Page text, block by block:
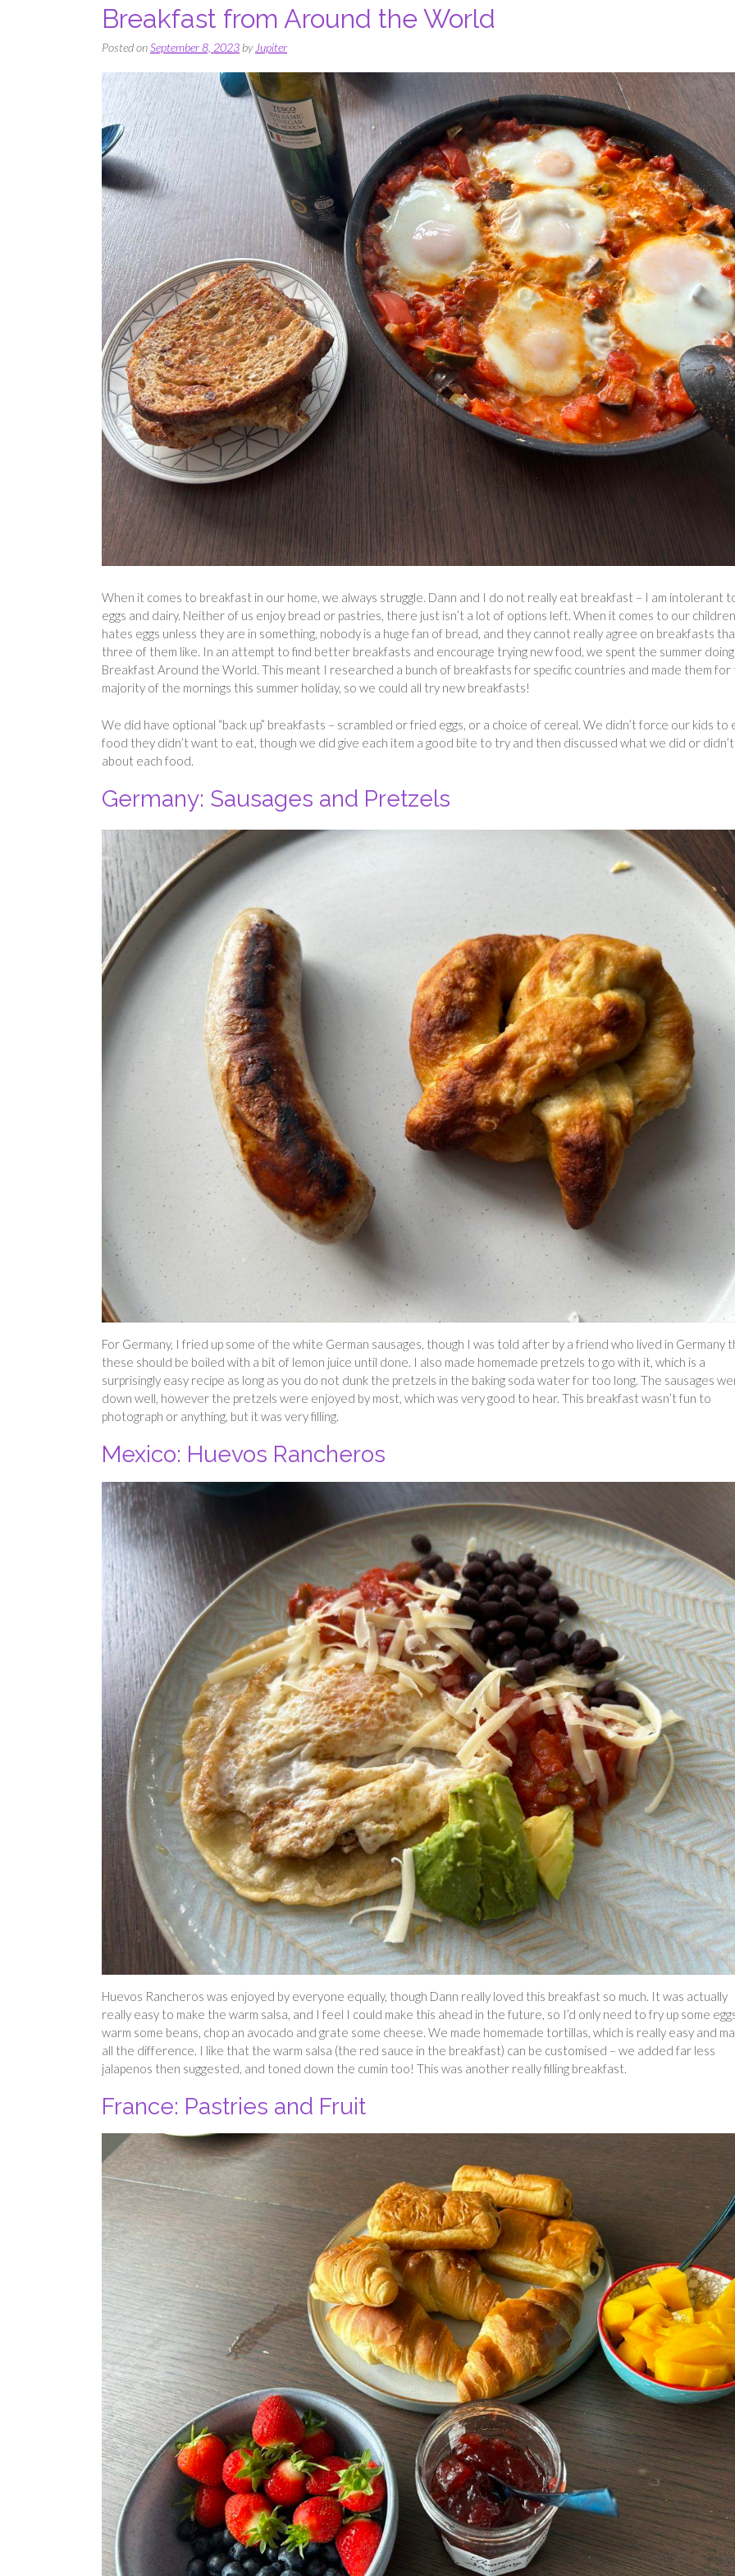
Breakfast from Around the World
Posted onSeptember 8, 2023byJupiter
When it comes to breakfast in our home, we always struggle. Dann and I do not really eat breakfast – I am intolerant
eggs and dairy. Neither of us enjoy bread or pastries, there just isn’t a lot of options left. When it comes to our
hates eggs unless they are in something, nobody is a huge fan of bread, and they cannot really agree on breakfasts
three of them like. In an attempt to find better breakfasts and encourage trying new food, we spent the summer doing
Breakfast Around the World. This meant I researched a bunch of breakfasts for specific countries and made them for
majority of the mornings this summer holiday, so we could all try new breakfasts!
We did have optional “back up” breakfasts – scrambled or fried eggs, or a choice of cereal. We didn’t force our kids to
food they didn’t want to eat, though we did give each item a good bite to try and then discussed what we did or
about each food.
Germany: Sausages and Pretzels
For Germany, I fried up some of the white German sausages, though I was told after by a friend who lived in Germany
these should be boiled with a bit of lemon juice until done. I also made homemade pretzels to go with it, which is a
surprisingly easy recipe as long as you do not dunk the pretzels in the baking soda water for too long. The sausages
down well, however the pretzels were enjoyed by most, which was very good to hear. This breakfast wasn’t fun to
photograph or anything, but it was very filling.
Mexico: Huevos Rancheros
Huevos Rancheros was enjoyed by everyone equally, though Dann really loved this breakfast so much. It was actually
really easy to make the warm salsa, and I feel I could make this ahead in the future, so I’d only need to fry up some
warm some beans, chop an avocado and grate some cheese. We made homemade tortillas, which is really easy and
all the difference. I like that the warm salsa (the red sauce in the breakfast) can be customised – we added far less
jalapenos then suggested, and toned down the cumin too! This was another really filling breakfast.
France: Pastries and Fruit